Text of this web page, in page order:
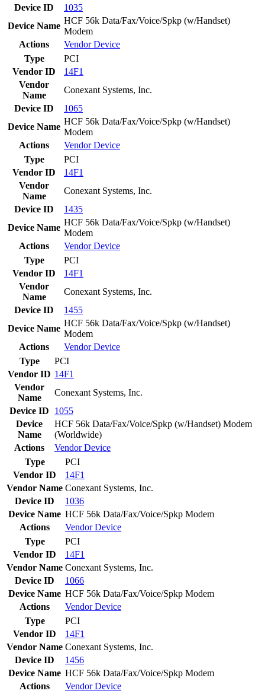
Device ID
1035
Device Name
HCF 56k Data/Fax/Voice/Spkp (w/Handset)
Modem
Actions
VendorDevice
Type
PCI
Vendor ID
14F1
Vendor
Name
Conexant Systems, Inc.
Device ID
1065
Device Name
HCF 56k Data/Fax/Voice/Spkp (w/Handset)
Modem
Actions
VendorDevice
Type
PCI
Vendor ID
14F1
Vendor
Name
Conexant Systems, Inc.
Device ID
1435
Device Name
HCF 56k Data/Fax/Voice/Spkp (w/Handset)
Modem
Actions
VendorDevice
Type
PCI
Vendor ID
14F1
Vendor
Name
Conexant Systems, Inc.
Device ID
1455
Device Name
HCF 56k Data/Fax/Voice/Spkp (w/Handset)
Modem
Actions
VendorDevice
Type
PCI
Vendor ID 14F1
Vendor
Name
Conexant Systems, Inc.
Device ID
1055
Device
Name
HCF 56k Data/Fax/Voice/Spkp (w/Handset) Modem
(Worldwide)
Actions
VendorDevice
Type
PCI
Vendor ID
14F1
Vendor Name Conexant Systems, Inc.
Device ID
1036
Device Name HCF 56k Data/Fax/Voice/Spkp Modem
Actions
VendorDevice
Type
PCI
Vendor ID
14F1
Vendor Name Conexant Systems, Inc.
Device ID
1066
Device Name HCF 56k Data/Fax/Voice/Spkp Modem
Actions
VendorDevice
Type
PCI
Vendor ID
14F1
Vendor Name Conexant Systems, Inc.
Device ID
1456
Device Name HCF 56k Data/Fax/Voice/Spkp Modem
Actions
VendorDevice